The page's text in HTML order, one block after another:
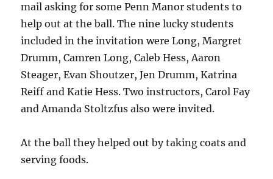
mail asking for some Penn Manor students to
help out at the ball. The nine lucky students
included in the invitation were Long, Margret
Drumm, Camren Long, Caleb Hess, Aaron
Steager, Evan Shoutzer, Jen Drumm, Katrina
Reiff and Katie Hess. Two instructors, Carol Fay
and Amanda Stoltzfus also were invited.
At the ball they helped out by taking coats and
serving foods.